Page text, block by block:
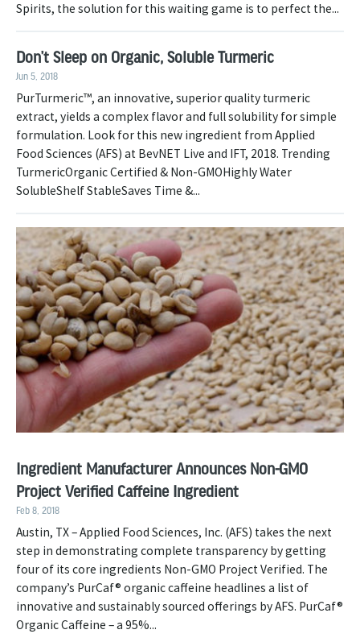
Spirits, the solution for this waiting game is to perfect the...
Don’t Sleep on Organic, Soluble Turmeric
Jun 5, 2018
PurTurmeric™, an innovative, superior quality turmeric
extract, yields a complex flavor and full solubility for simple
formulation. Look for this new ingredient from Applied
Food Sciences (AFS) at BevNET Live and IFT, 2018. Trending
TurmericOrganic Certified & Non-GMOHighly Water
SolubleShelf StableSaves Time &...
Ingredient Manufacturer Announces Non-GMO
Project Verified Caffeine Ingredient
Feb 8, 2018
Austin, TX – Applied Food Sciences, Inc. (AFS) takes the next
step in demonstrating complete transparency by getting
four of its core ingredients Non-GMO Project Verified. The
company’s PurCaf® organic caffeine headlines a list of
innovative and sustainably sourced offerings by AFS. PurCaf®
Organic Caffeine – a 95%...